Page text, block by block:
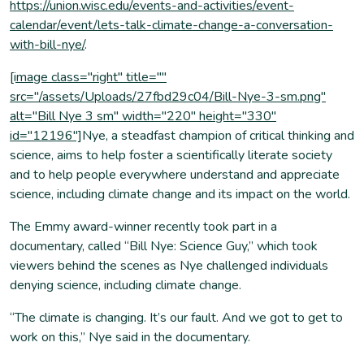
https://union.wisc.edu/events-and-activities/event-
calendar/event/lets-talk-climate-change-a-conversation-
with-bill-nye/.
[image class="right" title=""
src="/assets/Uploads/27fbd29c04/Bill-Nye-3-sm.png"
alt="Bill Nye 3 sm" width="220" height="330"
id="12196"]Nye, a steadfast champion of critical thinking and
science, aims to help foster a scientifically literate society
and to help people everywhere understand and appreciate
science, including climate change and its impact on the world.
The Emmy award-winner recently took part in a
documentary, called “Bill Nye: Science Guy,” which took
viewers behind the scenes as Nye challenged individuals
denying science, including climate change.
“The climate is changing. It’s our fault. And we got to get to
work on this,” Nye said in the documentary.